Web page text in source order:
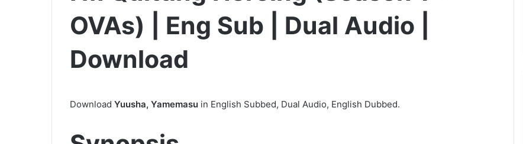
OVAs) | Eng Sub | Dual Audio |
Download
Download Yuusha, Yamemasu in English Subbed, Dual Audio, English Dubbed.